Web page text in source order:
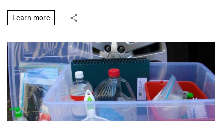
Learn more